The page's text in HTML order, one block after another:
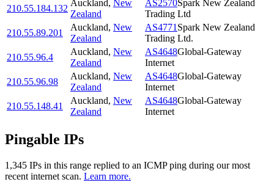
210.55.184.132
Auckland, New
Zealand
AS2570Spark New Zealand
Trading Ltd
210.55.89.201
Auckland, New
Zealand
AS4771 Spark New Zealand
Trading Ltd.
210.55.96.4
Auckland, New
Zealand
AS4648Global-Gateway
Internet
210.55.96.98
Auckland, New
Zealand
AS4648Global-Gateway
Internet
210.55.148.41
Auckland, New
Zealand
AS4648Global-Gateway
Internet
Pingable IPs
1,345 IPs in this range replied to an ICMP ping during our most
recent internet scan. Learn more.